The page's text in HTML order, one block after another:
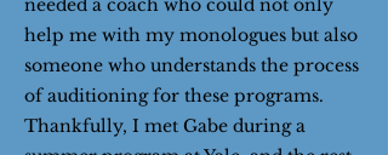
needed a coach who could not only
help me with my monologues but also
someone who understands the process
of auditioning for these programs.
Thankfully, I met Gabe during a